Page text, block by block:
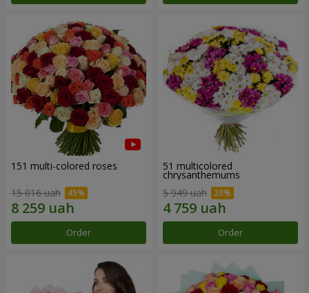
151 multi-colored roses
15 016 uah
Order
51 multicolored
chrysanthemums
5 949 uah
Order